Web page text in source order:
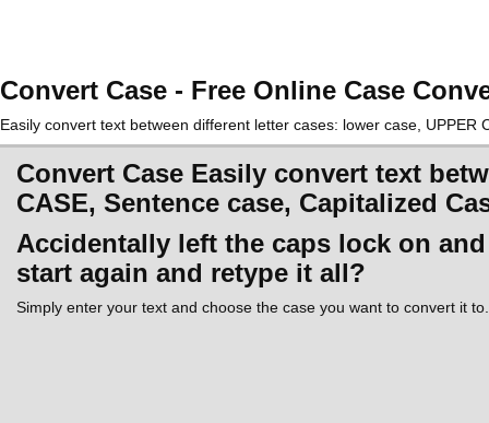
Convert Case - Free Online Case
Easily convert text between different letter cases: lower case,
Convert Case Easily convert text
CASE, Sentence case, Capitalized
Accidentally left the caps lock on
start again and retype it all?
Simply enter your text and choose the case you want to convert it to.